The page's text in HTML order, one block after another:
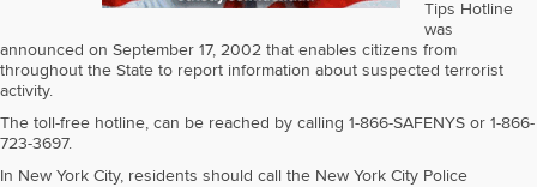
Tips Hotline
was
announced on September 17, 2002 that enables citizens from
throughout the State to report information about suspected terrorist
activity.
The toll-free hotline, can be reached by calling 1-866-SAFENYS or 1-866-
723-3697.
In New York City, residents should call the New York City Police